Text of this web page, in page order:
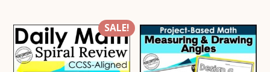
SALE!